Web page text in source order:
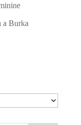
a Burka